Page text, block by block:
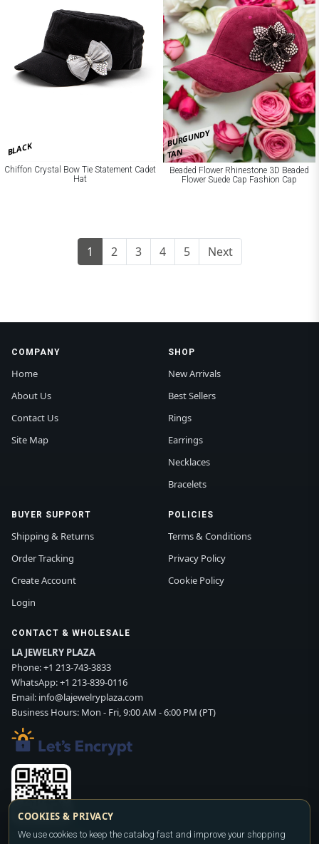
BLACK
Chiffon Crystal Bow Tie Statement Cadet
Hat
BURGUNDY
TAN
Beaded Flower Rhinestone 3D Beaded
Flower Suede Cap Fashion Cap
1 2 3 4 5 Next
COMPANY
Home
About Us
Contact Us
Site Map
SHOP
New Arrivals
Best Sellers
Rings
Earrings
Necklaces
Bracelets
BUYER SUPPORT
Shipping & Returns
Order Tracking
Create Account
Login
POLICIES
Terms & Conditions
Privacy Policy
Cookie Policy
CONTACT & WHOLESALE
LA JEWELRY PLAZA
Phone:+1 213-743-3833
WhatsApp:+1 213-839-0116
Email: info@lajewelryplaza.com
Business Hours: Mon - Fri, 9:00 AM - 6:00 PM (PT)
Scan WhatsApp QR
COOKIES & PRIVACY
We use cookies to keep the catalog fast and improve your shopping